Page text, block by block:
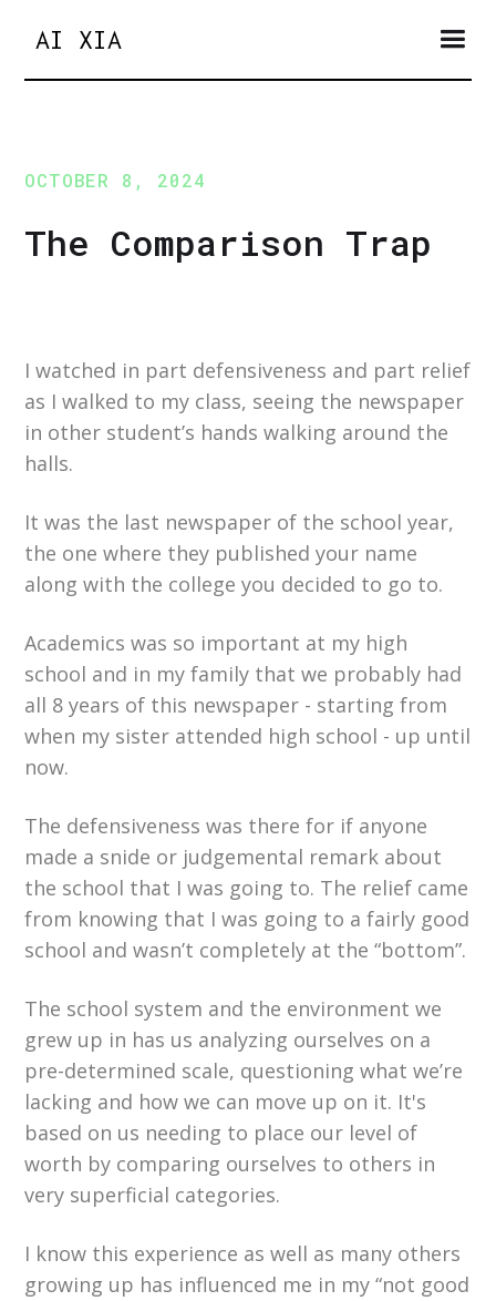
AI XIA
OCTOBER 8, 2024
The Comparison Trap
I watched in part defensiveness and part relief
as I walked to my class, seeing the newspaper
in other student’s hands walking around the
halls.
It was the last newspaper of the school year,
the one where they published your name
along with the college you decided to go to.
Academics was so important at my high
school and in my family that we probably had
all 8 years of this newspaper - starting from
when my sister attended high school - up until
now.
The defensiveness was there for if anyone
made a snide or judgemental remark about
the school that I was going to. The relief came
from knowing that I was going to a fairly good
school and wasn’t completely at the “bottom”.
The school system and the environment we
grew up in has us analyzing ourselves on a
pre-determined scale, questioning what we’re
lacking and how we can move up on it. It's
based on us needing to place our level of
worth by comparing ourselves to others in
very superficial categories.
I know this experience as well as many others
growing up has influenced me in my “not good